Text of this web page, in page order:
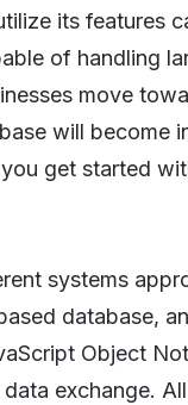
its features
of handling
move
will become
get started
systems
database,
Object
exchange.